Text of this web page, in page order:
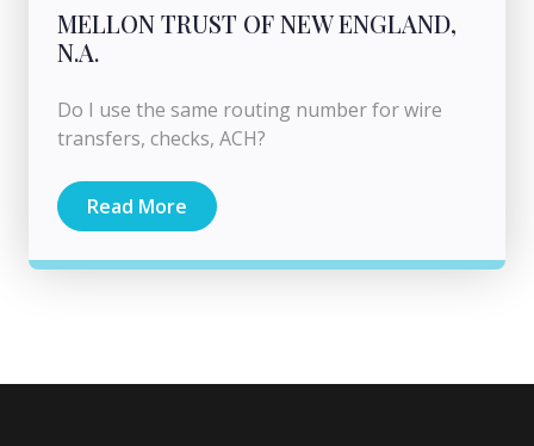
MELLON TRUST OF NEW ENGLAND,
N.A.
Do I use the same routing number for wire
transfers, checks, ACH?
Read More